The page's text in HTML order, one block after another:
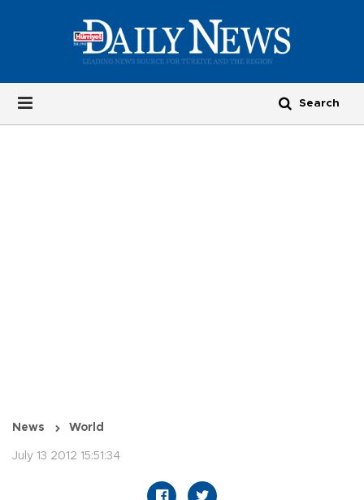
News World
July 13 2012 15:51:34